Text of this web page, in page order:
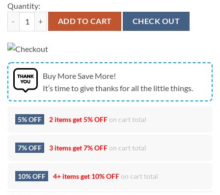
Quantity:
Custom Name MLB Detroit Tigers Gnomes 4th Of July Flag quantity
ADD TO CART CHECK OUT
Buy More Save More!
It’s time to give thanks for all the little things.
5% OFF 2 items get5% OFFon cart total
7% OFF 3 items get7% OFFon cart total
10% OFF 4+ items get 10% OFFon cart total